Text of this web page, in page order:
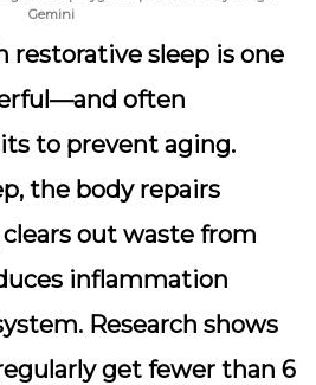
Gemini
restorative sleep is one
often
to prevent aging.
the body repairs
out waste from
inflammation
Research shows
get fewer than 6